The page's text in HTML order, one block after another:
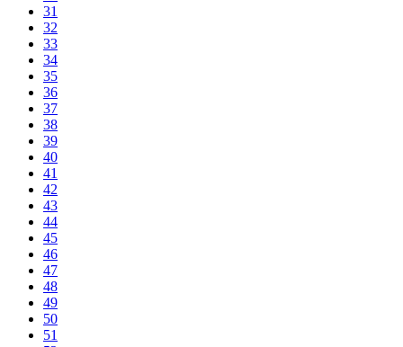
31
32
33
34
35
36
37
38
39
40
41
42
43
44
45
46
47
48
49
50
51